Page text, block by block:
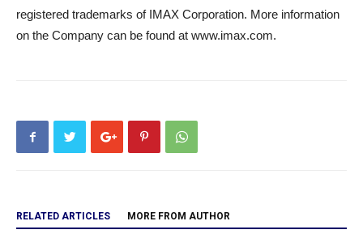
registered trademarks of IMAX Corporation. More information
on the Company can be found at www.imax.com.
RELATED ARTICLES MORE FROM AUTHOR